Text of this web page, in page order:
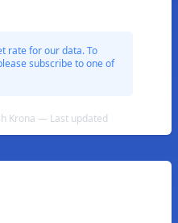
rate for our data. To
subscribe to one of
Krona — Last updated